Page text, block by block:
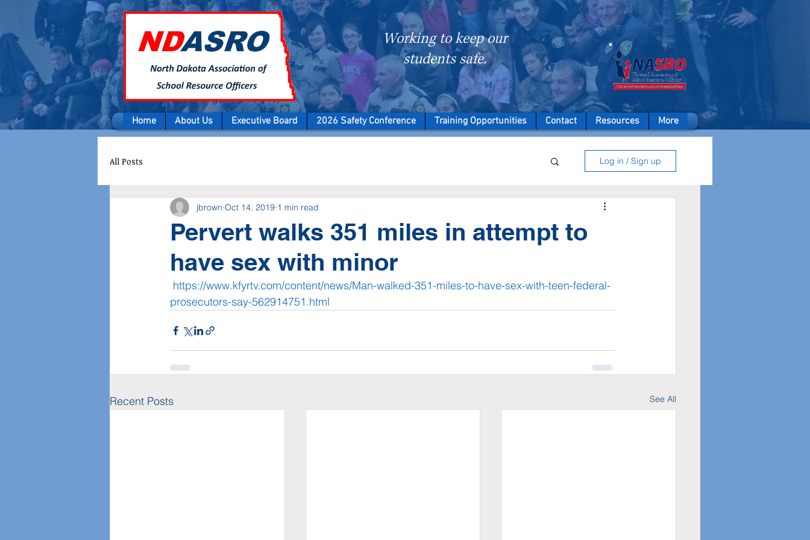
Working to keep our
students safe.
A member of
Home About Us Executive Board 2026 Safety Conference Training Opportunities Contact Resources More
All Posts Log in / Sign up
Pervert walks 351 miles in attempt to
have sex with minor
jbrown Oct 14, 2019 1 min read
https://www.kfyrtv.com/content/news/Man-walked-351-miles-to-have-sex-with-teen-federal-
prosecutors-say-562914751.html
Recent Posts See All